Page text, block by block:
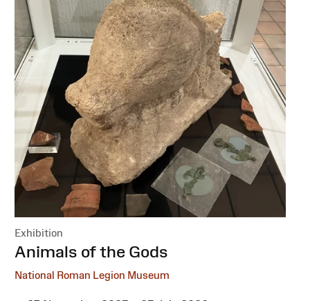
Exhibition
:
Animals of the Gods
National Roman Legion Museum